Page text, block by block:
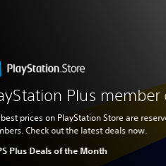
Plus member
prices on PlayStation Store are
Check out the latest deals now.
Plus Deals of the Month